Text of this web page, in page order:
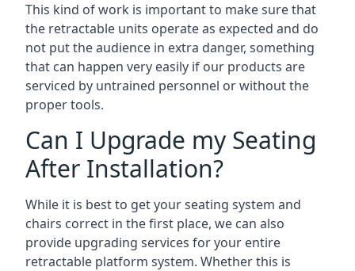
This kind of work is important to make sure that
the retractable units operate as expected and do
not put the audience in extra danger, something
that can happen very easily if our products are
serviced by untrained personnel or without the
proper tools.
Can I Upgrade my Seating
After Installation?
While it is best to get your seating system and
chairs correct in the first place, we can also
provide upgrading services for your entire
retractable platform system. Whether this is